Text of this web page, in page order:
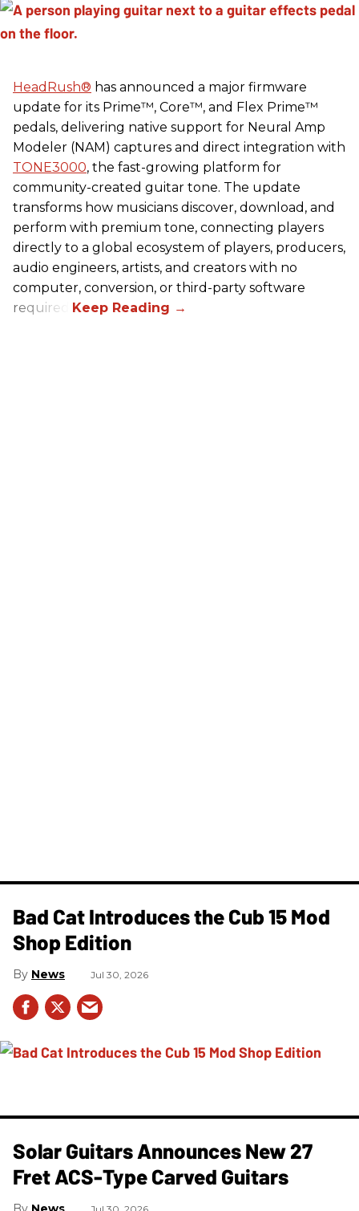
HeadRush® has announced a major firmware
update for its Prime™, Core™, and Flex Prime™
pedals, delivering native support for Neural Amp
Modeler (NAM) captures and direct integration with
TONE3000, the fast-growing platform for
community-created guitar tone. The update
transforms how musicians discover, download, and
perform with premium tone, connecting players
directly to a global ecosystem of players, producers,
audio engineers, artists, and creators with no
computer, conversion, or third-party software
required.
Bad Cat Introduces the Cub 15 Mod
Shop Edition
News Jul 30, 2026
Solar Guitars Announces New 27
Fret ACS-Type Carved Guitars